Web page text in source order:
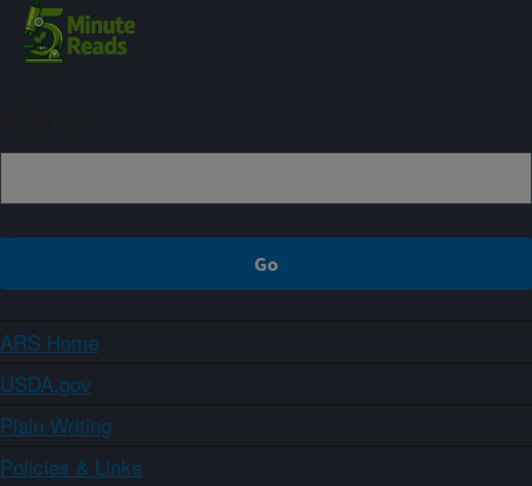
ARS Home
USDA.gov
Plain Writing
Policies & Links